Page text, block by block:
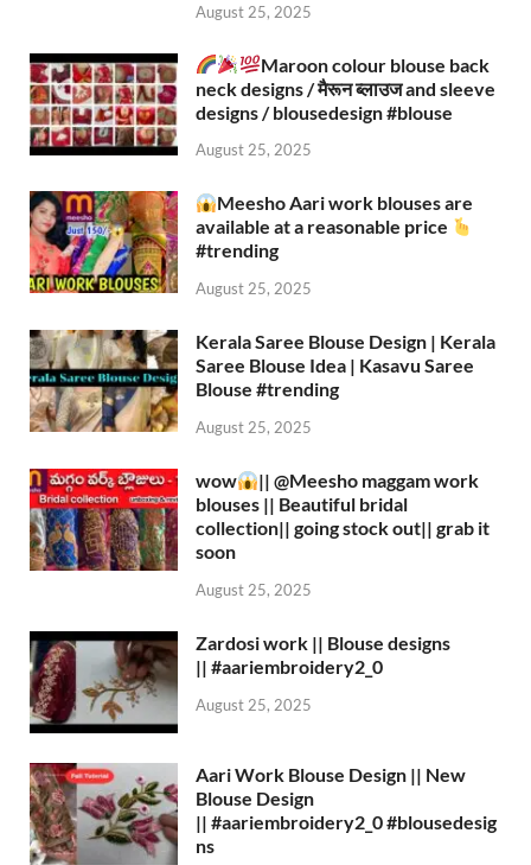
August 25, 2025
Maroon colour blouse back
neck designs / मैरून ब्लाउज and sleeve
designs / blousedesign #blouse​
August 25, 2025
Meesho Aari work blouses are
available at a reasonable price
#trending
August 25, 2025
Kerala Saree Blouse Design | Kerala
Saree Blouse Idea | Kasavu Saree
Blouse #trending
August 25, 2025
wow
|| ‪@Meesho‬ maggam work
blouses || Beautiful bridal
collection|| going stock out|| grab it
soon
August 25, 2025
Zardosi work || Blouse designs
|| #aariembroidery2_0
August 25, 2025
Aari Work Blouse Design || New
Blouse Design
|| #aariembroidery2_0 #blousedesig
ns